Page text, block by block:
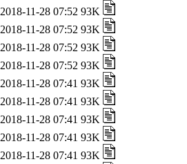
2018-11-28 07:52 93K
2018-11-28 07:52 93K
2018-11-28 07:52 93K
2018-11-28 07:52 93K
2018-11-28 07:41 93K
2018-11-28 07:41 93K
2018-11-28 07:41 93K
2018-11-28 07:41 93K
2018-11-28 07:41 93K